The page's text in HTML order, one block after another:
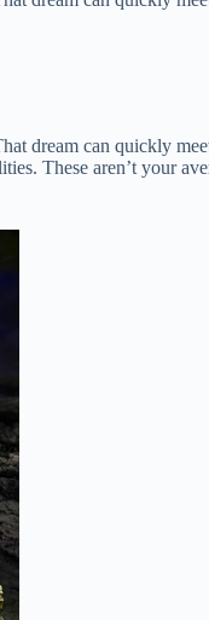
dream can quickly
These aren’t your